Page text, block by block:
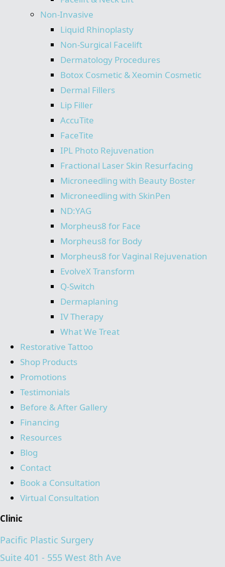
Non-Invasive
Liquid Rhinoplasty
Non-Surgical Facelift
Dermatology Procedures
Botox Cosmetic & Xeomin Cosmetic
Dermal Fillers
Lip Filler
AccuTite
FaceTite
IPL Photo Rejuvenation
Fractional Laser Skin Resurfacing
Microneedling with Beauty Boster
Microneedling with SkinPen
ND:YAG
Morpheus8 for Face
Morpheus8 for Body
Morpheus8 for Vaginal Rejuvenation
EvolveX Transform
Q-Switch
Dermaplaning
IV Therapy
What We Treat
Restorative Tattoo
Shop Products
Promotions
Testimonials
Before & After Gallery
Financing
Resources
Blog
Contact
Book a Consultation
Virtual Consultation
Clinic
Pacific Plastic Surgery
Suite 401 - 555 West 8th Ave